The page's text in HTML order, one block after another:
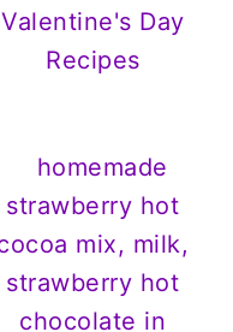
Valentine's Day
Recipes